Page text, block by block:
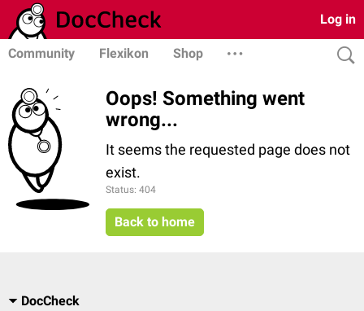
Log in
Community Flexikon Shop
Oops! Something went
wrong...
It seems the requested page does not
exist.
Status: 404
Back to home
DocCheck